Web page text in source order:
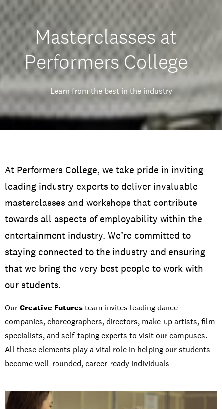
Masterclasses at
Performers College
Learn from the best in the industry
At Performers College, we take pride in inviting
leading industry experts to deliver invaluable
masterclasses and workshops that contribute
towards all aspects of employability within the
entertainment industry. We’re committed to
staying connected to the industry and ensuring
that we bring the very best people to work with
our students.
OurCreative Futuresteam invites leading dance
companies, choreographers, directors, make-up artists, film
specialists, and self-taping experts to visit our campuses.
All these elements play a vital role in helping our students
become well-rounded, career-ready individuals